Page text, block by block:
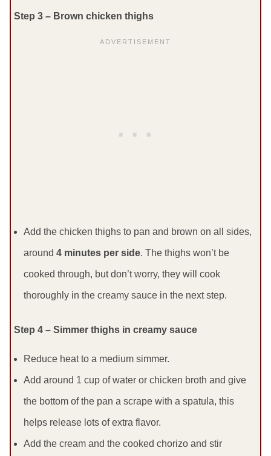
Step 3 – Brown chicken thighs
Add the chicken thighs to pan and brown on all sides,
around 4 minutes per side. The thighs won’t be
cooked through, but don’t worry, they will cook
thoroughly in the creamy sauce in the next step.
Step 4 – Simmer thighs in creamy sauce
Reduce heat to a medium simmer.
Add around 1 cup of water or chicken broth and give
the bottom of the pan a scrape with a spatula, this
helps release lots of extra flavor.
Add the cream and the cooked chorizo and stir